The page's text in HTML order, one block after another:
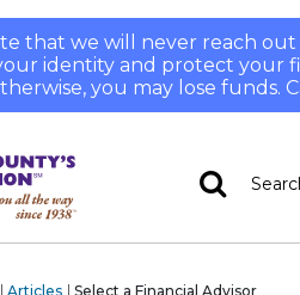
that we will never reach
identity and protect your
you may lose funds.
Articles Select a Financial Advisor